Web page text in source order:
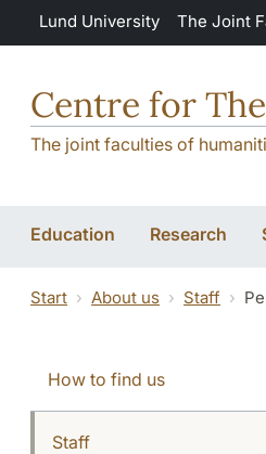
Skip to main content
Lund University The Joint
Centre for
The joint faculties of
Education Research
Start About us Staff
How to find us
Staff